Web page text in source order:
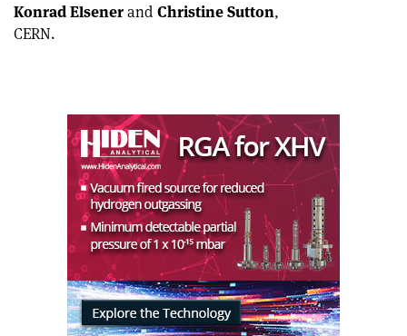
Konrad Elsenerand Christine Sutton,
CERN.